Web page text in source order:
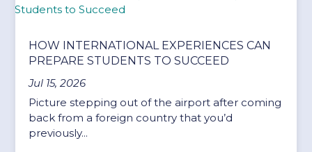
HOW INTERNATIONAL EXPERIENCES CAN
PREPARE STUDENTS TO SUCCEED
Jul 15, 2026
Picture stepping out of the airport after coming
back from a foreign country that you’d
previously...